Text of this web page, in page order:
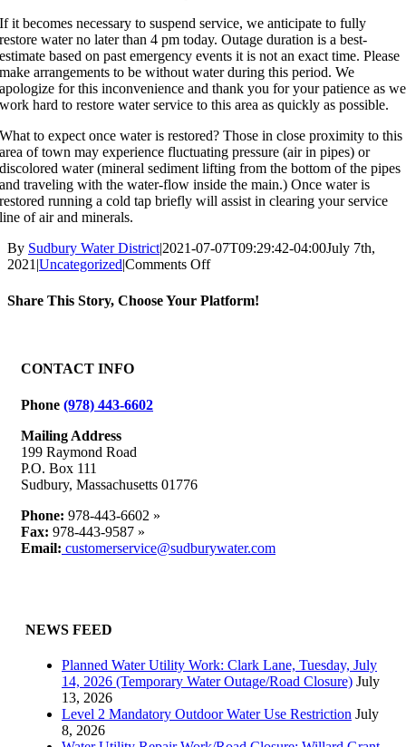
If it becomes necessary to suspend service, we anticipate to fully
restore water no later than 4 pm today. Outage duration is a best-
estimate based on past emergency events it is not an exact time. Please
make arrangements to be without water during this period. We
apologize for this inconvenience and thank you for your patience as we
work hard to restore water service to this area as quickly as possible.
What to expect once water is restored? Those in close proximity to this
area of town may experience fluctuating pressure (air in pipes) or
discolored water (mineral sediment lifting from the bottom of the pipes
and traveling with the water-flow inside the main.) Once water is
restored running a cold tap briefly will assist in clearing your service
line of air and minerals.
By Sudbury Water District|2021-07-07T09:29:42-04:00July 7th,
2021|Uncategorized|Comments Offon
Pipe
Share This Story, Choose Your Platform!
CONTACT INFO
Phone (978) 443-6602
Mailing Address
199 Raymond Road
P.O. Box 111
Sudbury, Massachusetts 01776
Phone: 978-443-6602 »
Fax: 978-443-9587 »
Email: customerservice@sudburywater.com
NEWS FEED
Planned Water Utility Work: Clark Lane, Tuesday, July
14, 2026 (Temporary Water Outage/Road Closure) July
13, 2026
Level 2 Mandatory Outdoor Water Use Restriction July
8, 2026